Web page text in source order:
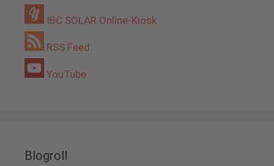
IBC SOLAR Online-Kiosk
RSS Feed
YouTube
Blogroll